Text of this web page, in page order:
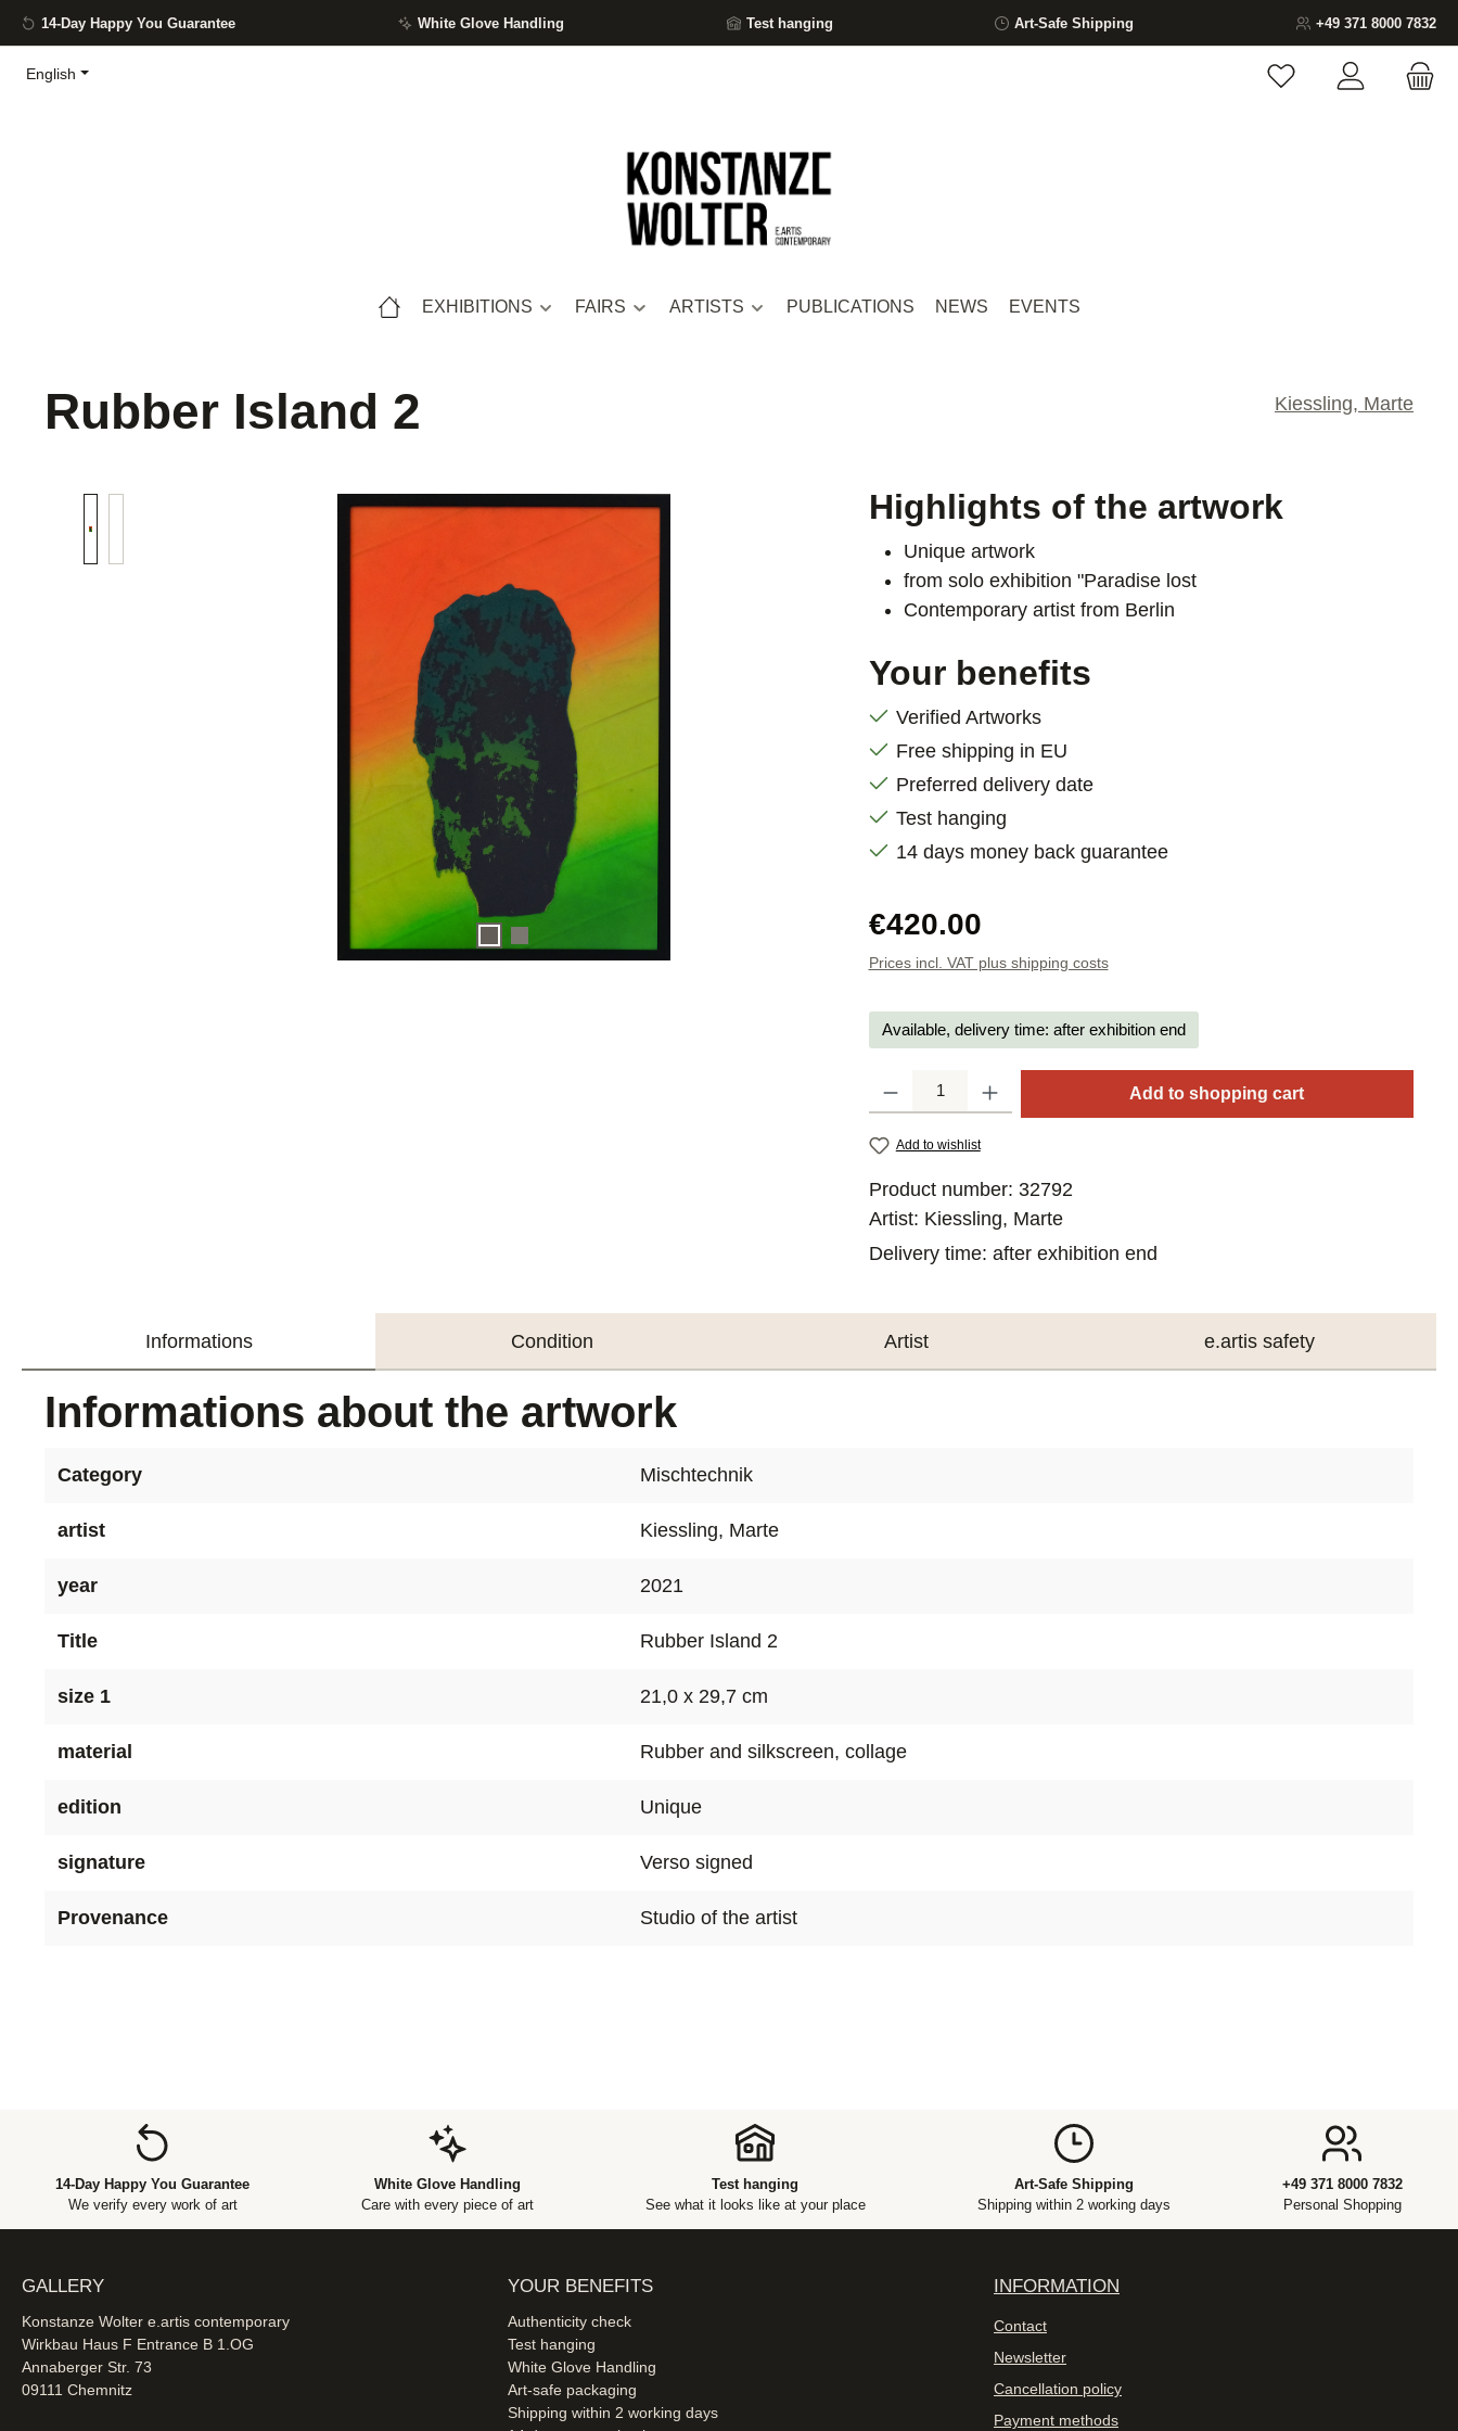
to main content
Skip to search
Skip to main navigation
14-Day Happy You Guarantee White Glove Handling Test hanging Art-Safe Shipping +49 371 8000 7832
English You have 0 wishlist
EXHIBITIONS FAIRS ARTISTS PUBLICATIONS NEWS EVENTS
Rubber Island 2 Kiessling, Marte
Highlights of the artwork
Unique artwork
from solo exhibition "Paradise lost
Contemporary artist from Berlin
Your benefits
Verified Artworks
Free shipping in EU
Preferred delivery date
Test hanging
14 days money back guarantee
Regular price:
€420.00
Prices incl. VAT plus shipping costs
Available, delivery time: after exhibition end
Add to shopping cart
Add to wishlist
Product number: 32792
Artist: Kiessling, Marte
Delivery time: after exhibition end
Informations Condition Artist e.artis safety
Informations about the artwork
Category Mischtechnik
artist Kiessling, Marte
year 2021
Title Rubber Island 2
size 1 21,0 x 29,7 cm
material Rubber and silkscreen, collage
edition Unique
signature Verso signed
Provenance Studio of the artist
14-Day Happy You Guarantee
We verify every work of art
White Glove Handling
Care with every piece of art
Test hanging
See what it looks like at your place
Art-Safe Shipping
Shipping within 2 working days
+49 371 8000 7832
Personal Shopping
GALLERY
Konstanze Wolter e.artis contemporary
Wirkbau Haus F Entrance B 1.OG
Annaberger Str. 73
09111 Chemnitz
YOUR BENEFITS
Authenticity check
Test hanging
White Glove Handling
Art-safe packaging
Shipping within 2 working days
INFORMATION
Contact
Newsletter
Cancellation policy
Payment methods